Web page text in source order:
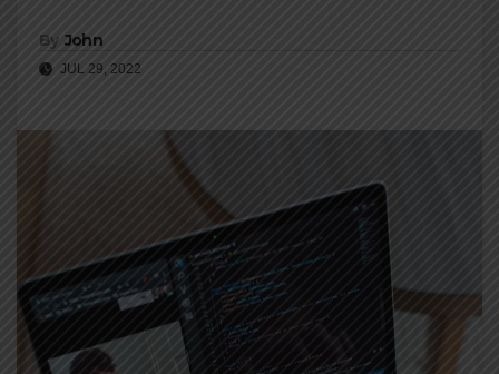
By John
JUL 29, 2022